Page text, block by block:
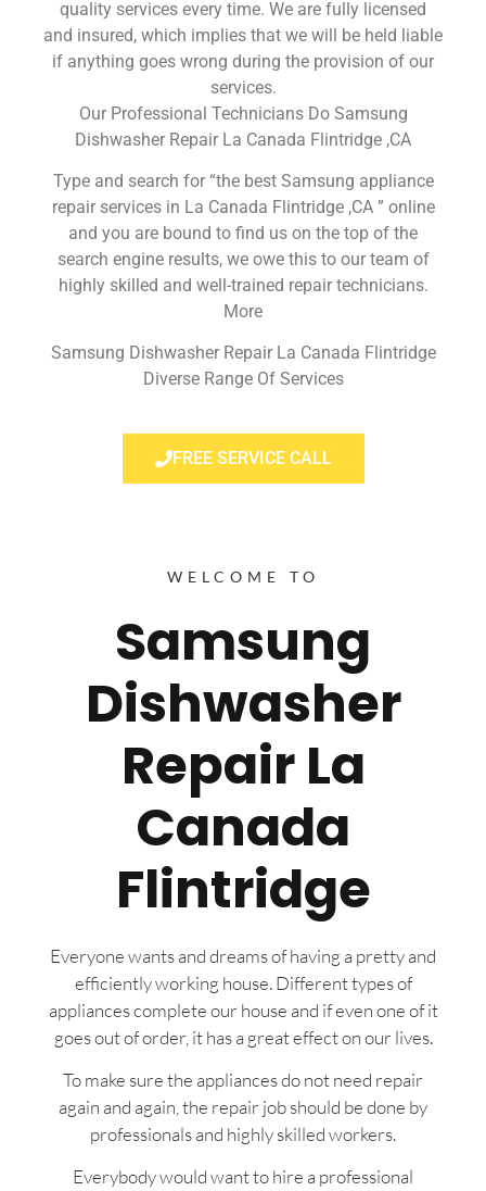
quality services every time. We are fully licensed
and insured, which implies that we will be held liable
if anything goes wrong during the provision of our
services.
Our Professional Technicians Do Samsung
Dishwasher Repair La Canada Flintridge ,CA
Type and search for “the best Samsung appliance
repair services in La Canada Flintridge ,CA ” online
and you are bound to find us on the top of the
search engine results, we owe this to our team of
highly skilled and well-trained repair technicians.
More
Samsung Dishwasher Repair La Canada Flintridge
Diverse Range Of Services
FREE SERVICE CALL
WELCOME TO
Samsung
Dishwasher
Repair La
Canada
Flintridge
Everyone wants and dreams of having a pretty and
efficiently working house. Different types of
appliances complete our house and if even one of it
goes out of order, it has a great effect on our lives.
To make sure the appliances do not need repair
again and again, the repair job should be done by
professionals and highly skilled workers.
Everybody would want to hire a professional